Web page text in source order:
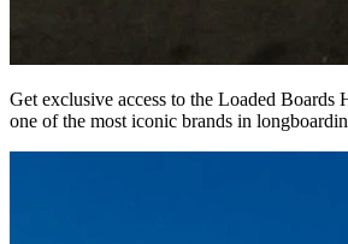
Get exclusive access to the Loaded
one of the most iconic brands in